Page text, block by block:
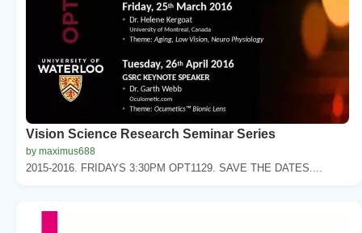
Vision Science Research Seminar Series
by maximus688
2015-2016. FRIDAYS 3:30PM OPT1129. SAVE THE DATES....